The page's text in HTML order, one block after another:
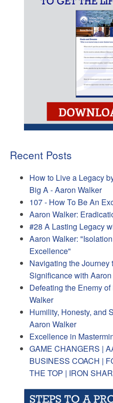
Recent Posts
How to Live a Legacy
Big A - Aaron Walker
107 - How To Be An
Aaron Walker:
#28 A Lasting Legacy
Aaron Walker:
Excellence"
Navigating the Journey
Significance with
Defeating the Enemy
Walker
Humility, Honesty, and
Aaron Walker
Excellence in
GAME CHANGERS |
BUSINESS COACH |
THE TOP | IRON